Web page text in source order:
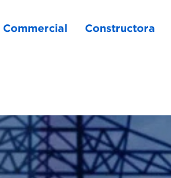
Commercial Constructora